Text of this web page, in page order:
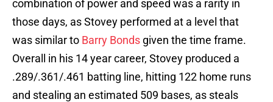
combination of power and speed was a rarity in
those days, as Stovey performed at a level that
was similar to Barry Bonds given the time frame.
Overall in his 14 year career, Stovey produced a
.289/.361/.461 batting line, hitting 122 home runs
and stealing an estimated 509 bases, as steals